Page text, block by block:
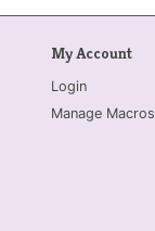
My Account
Login
Manage Macros